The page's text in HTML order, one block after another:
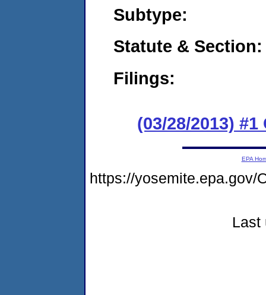
Subtype:
Statute & Section:
Filings:
(03/28/2013)
EPA
https://yosemite.epa.gov/
Last